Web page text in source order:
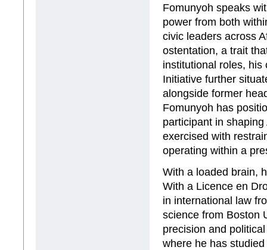
Fomunyoh speaks
power from both
civic leaders across
ostentation, a trait
institutional roles, his
Initiative further
alongside former
Fomunyoh has
participant in
exercised with
operating within a
With a loaded brain,
With a Licence en
in international law
science from Boston
precision and
where he has